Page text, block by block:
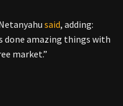
said, adding:
done amazing things with
market.”